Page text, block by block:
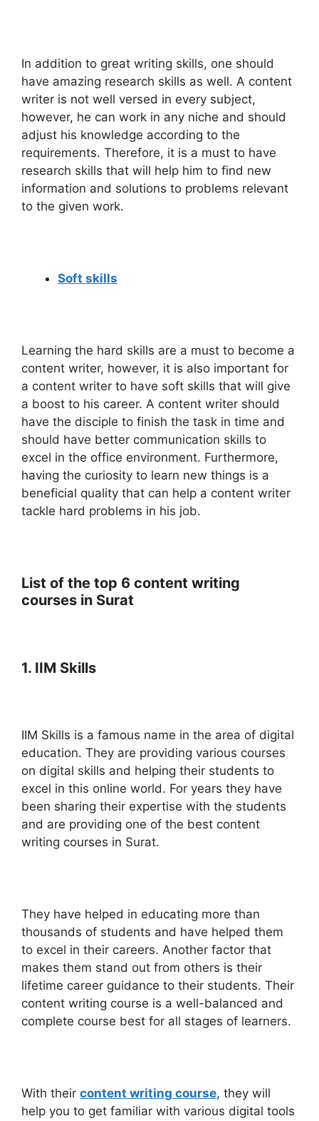
In addition to great writing skills, one should
have amazing research skills as well. A content
writer is not well versed in every subject,
however, he can work in any niche and should
adjust his knowledge according to the
requirements. Therefore, it is a must to have
research skills that will help him to find new
information and solutions to problems relevant
to the given work.
Soft skills
Learning the hard skills are a must to become a
content writer, however, it is also important for
a content writer to have soft skills that will give
a boost to his career. A content writer should
have the disciple to finish the task in time and
should have better communication skills to
excel in the office environment. Furthermore,
having the curiosity to learn new things is a
beneficial quality that can help a content writer
tackle hard problems in his job.
List of the top 6 content writing
courses in Surat
1. IIM Skills
IIM Skills is a famous name in the area of digital
education. They are providing various courses
on digital skills and helping their students to
excel in this online world. For years they have
been sharing their expertise with the students
and are providing one of the best content
writing courses in Surat.
They have helped in educating more than
thousands of students and have helped them
to excel in their careers. Another factor that
makes them stand out from others is their
lifetime career guidance to their students. Their
content writing course is a well-balanced and
complete course best for all stages of learners.
With their content writing course, they will
help you to get familiar with various digital tools